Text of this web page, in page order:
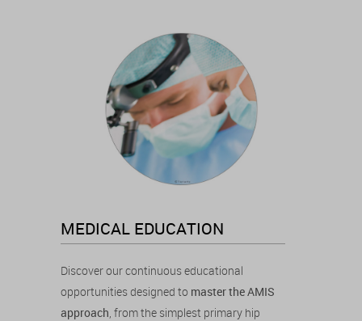
MEDICAL EDUCATION
Discover our continuous educational
opportunities designed to master the AMIS
approach , from the simplest primary hip